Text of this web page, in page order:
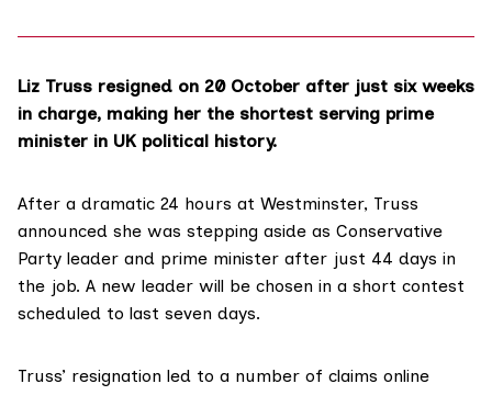
Liz Truss resigned on 20 October after just six weeks
in charge, making her the shortest serving prime
minister in UK political history.
After a dramatic 24 hours at Westminster, Truss
announced she was stepping aside as Conservative
Party leader and prime minister after just 44 days in
the job. A new leader will be chosen in a short contest
scheduled to last seven days.
Truss’ resignation led to a number of claims online